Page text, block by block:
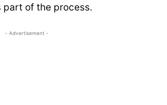
part of the process.
- Advertisement -